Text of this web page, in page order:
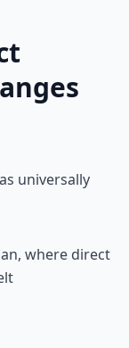
universally
where direct